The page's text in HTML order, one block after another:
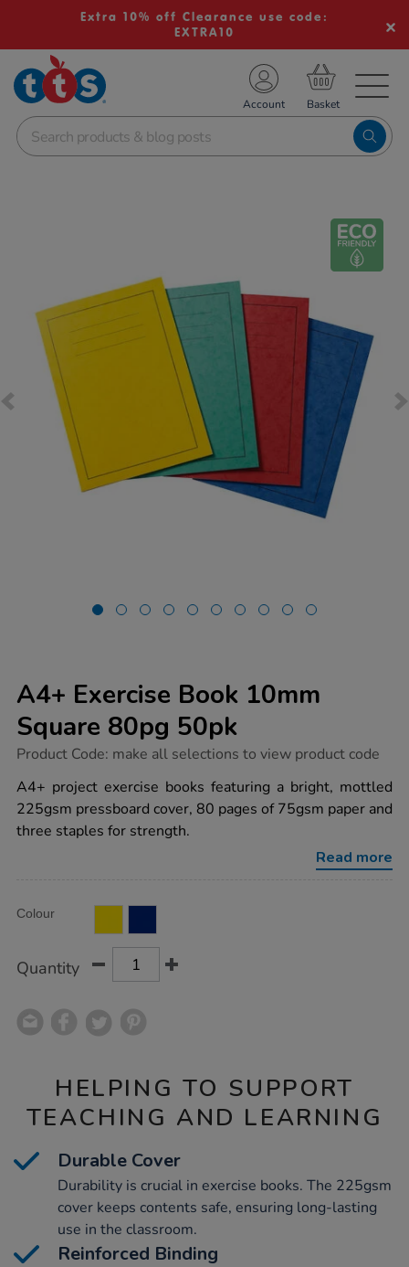
Extra 10% off Clearance use code:
EXTRA10
School Resources
Shop
Account
A4+ Exercise Book 10mm
Square 80pg 50pk
https://www.tts-
exercise-
book-
10mm-
square-
80pg-
Product Code: make all selections to view product code
A4+ project exercise books featuring a bright, mottled
225gsm pressboard cover, 80 pages of 75gsm paper and
three staples for strength.
Read more
Actions
TO
Variations
Colour
Quantity
HELPING TO SUPPORT
TEACHING AND LEARNING
Durable Cover
Durability is crucial in exercise books. The 225gsm
cover keeps contents safe, ensuring long-lasting
use in the classroom.
Reinforced Binding